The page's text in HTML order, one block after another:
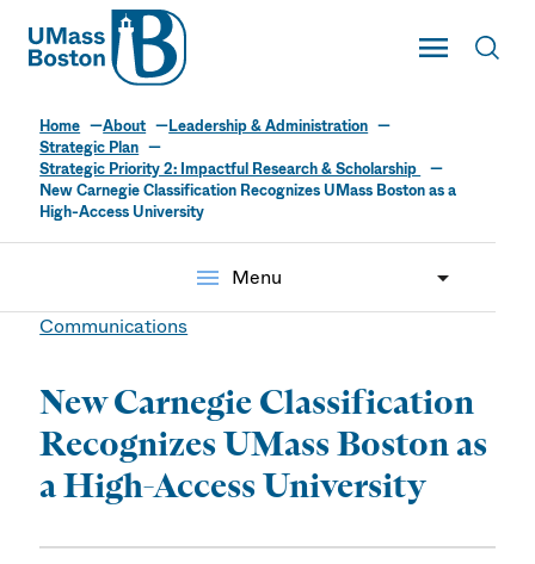
UMass
Toggle Main
UMass Boston
Home About
Leadership & Administration
Strategic Plan
Strategic Priority 2: Impactful Research & Scholarship
New Carnegie Classification Recognizes UMass Boston as a
High-Access University
menu Menu
Communications
New Carnegie Classification
Recognizes UMass Boston as
a High-Access University